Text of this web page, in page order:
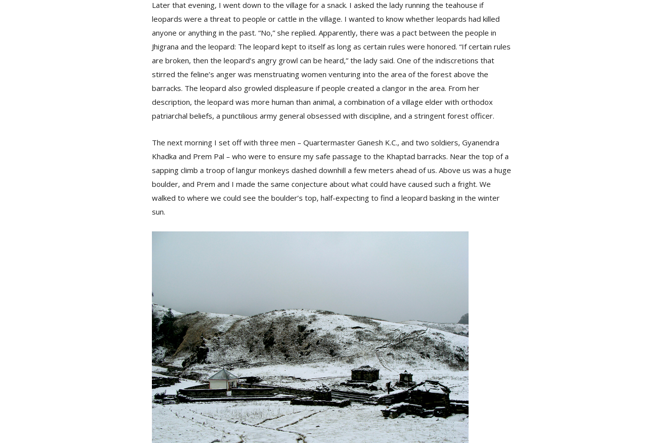
Later that evening, I went down to the village for a snack. I asked the lady running the teahouse if
leopards were a threat to people or cattle in the village. I wanted to know whether leopards had killed
anyone or anything in the past. “No,” she replied. Apparently, there was a pact between the people in
Jhigrana and the leopard: The leopard kept to itself as long as certain rules were honored. “If certain rules
are broken, then the leopard’s angry growl can be heard,” the lady said. One of the indiscretions that
stirred the feline’s anger was menstruating women venturing into the area of the forest above the
barracks. The leopard also growled displeasure if people created a clangor in the area. From her
description, the leopard was more human than animal, a combination of a village elder with orthodox
patriarchal beliefs, a punctilious army general obsessed with discipline, and a stringent forest officer.
The next morning I set off with three men – Quartermaster Ganesh K.C., and two soldiers, Gyanendra
Khadka and Prem Pal – who were to ensure my safe passage to the Khaptad barracks. Near the top of a
sapping climb a troop of langur monkeys dashed downhill a few meters ahead of us. Above us was a huge
boulder, and Prem and I made the same conjecture about what could have caused such a fright. We
walked to where we could see the boulder’s top, half-expecting to find a leopard basking in the winter
sun.